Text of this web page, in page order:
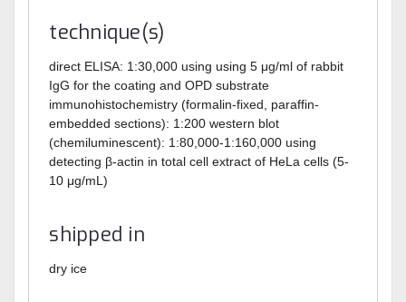
technique(s)
direct ELISA: 1:30,000 using using 5 μg/ml of rabbit
IgG for the coating and OPD substrate
immunohistochemistry (formalin-fixed, paraffin-
embedded sections): 1:200western blot
(chemiluminescent): 1:80,000-1:160,000 using
detecting β-actin in total cell extract of HeLa cells (5-
10 μg/mL)
shipped in
dry ice